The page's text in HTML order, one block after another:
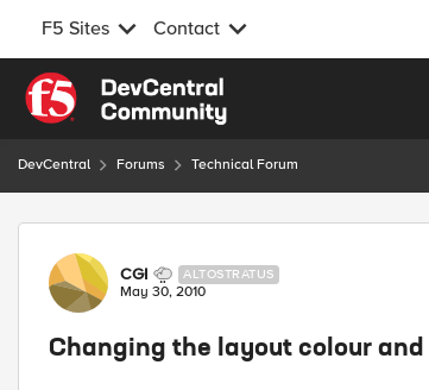
F5 Sites Contact
Skip to content
DevCentral Forums Technical Forum
Forum Discussion
CGI ALTOSTRATUS
May 30, 2010
Changing the layout colour